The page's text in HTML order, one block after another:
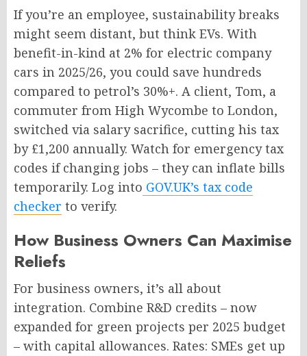
If you’re an employee, sustainability breaks
might seem distant, but think EVs. With
benefit-in-kind at 2% for electric company
cars in 2025/26, you could save hundreds
compared to petrol’s 30%+. A client, Tom, a
commuter from High Wycombe to London,
switched via salary sacrifice, cutting his tax
by £1,200 annually. Watch for emergency tax
codes if changing jobs – they can inflate bills
temporarily. Log into GOV.UK’s tax code
checker to verify.
How Business Owners Can Maximise
Reliefs
For business owners, it’s all about
integration. Combine R&D credits – now
expanded for green projects per 2025 budget
– with capital allowances. Rates: SMEs get up